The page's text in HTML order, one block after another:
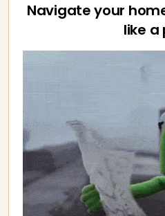
Navigate your
like a